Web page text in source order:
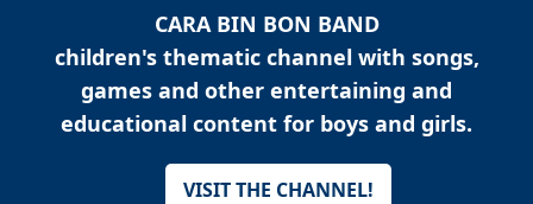
CARA BIN BON BAND
children's thematic channel with songs,
games and other entertaining and
educational content for boys and girls.
VISIT THE CHANNEL!